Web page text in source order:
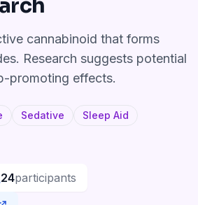
cannabinoid that forms
Research suggests potential
promoting effects.
Sedative
Sleep Aid
24participants